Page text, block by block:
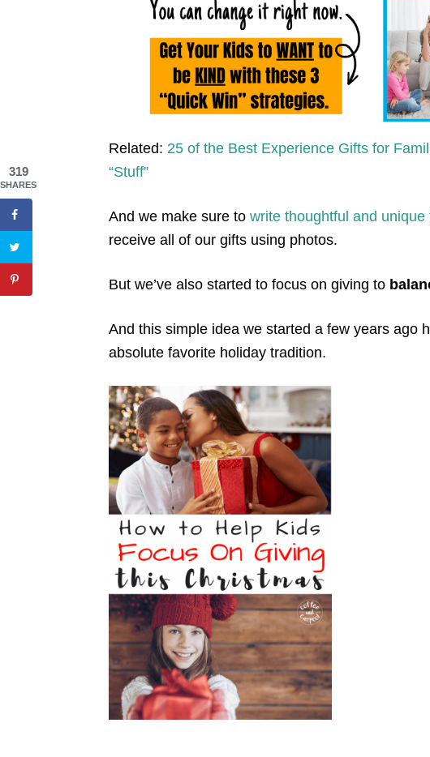
Related: 25 of the Best Experience Gifts for
“Stuff”
And we make sure to write thoughtful and
receive all of our gifts using photos.
But we’ve also started to focus on giving to
And this simple idea we started a few years ago
absolute favorite holiday tradition.
319
SHARES